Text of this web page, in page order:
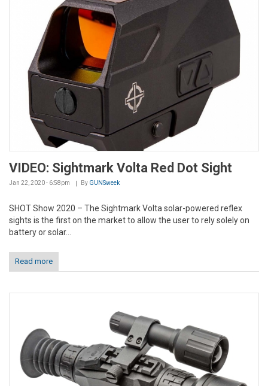
VIDEO: Sightmark Volta Red Dot Sight
Jan 22, 2020 - 6:58pm By GUNSweek
SHOT Show 2020 – The Sightmark Volta solar-powered reflex
sights is the first on the market to allow the user to rely solely on
battery or solar...
Read more